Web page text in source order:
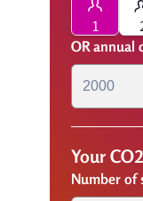
1
OR annual
Your
Number of